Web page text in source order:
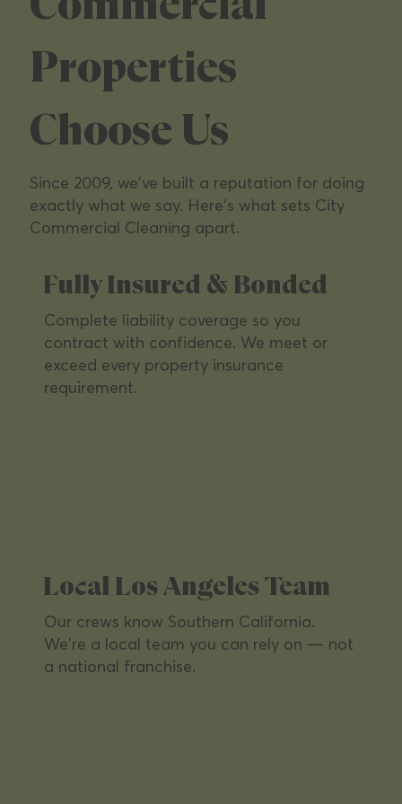
Commercial
Operators
We specialize in the commercial properties
Southern California's leading owners depend
on — from multi-tenant office parks to high-
Properties
Choose Us
Since 2009, we've built a reputation for doing
exactly what we say. Here's what sets City
Commercial Cleaning apart.
Fully Insured & Bonded
Complete liability coverage so you
contract with confidence. We meet or
exceed every property insurance
requirement.
Local Los Angeles Team
Our crews know Southern California.
We're a local team you can rely on — not
a national franchise.